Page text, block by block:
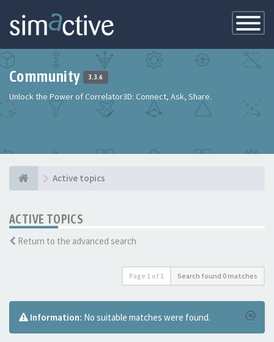
Toggle
Community 3.3.6
Unlock the Power of Correlator3D: Connect, Ask, Share.
Active topics
ACTIVE TOPICS
Return to the advanced search
Page 1 of 1 Search found 0 matches
Information: No suitable matches were found.